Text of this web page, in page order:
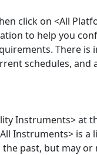
click on <All
to help you
There is
schedules, and
Instruments> at
Instruments> is a
past, but may or